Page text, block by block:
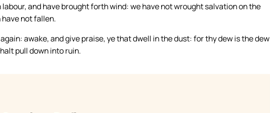
and have brought forth wind: we have not wrought salvation on the
not fallen.
awake, and give praise, ye that dwell in the dust: for thy dew is the dew
pull down into ruin.